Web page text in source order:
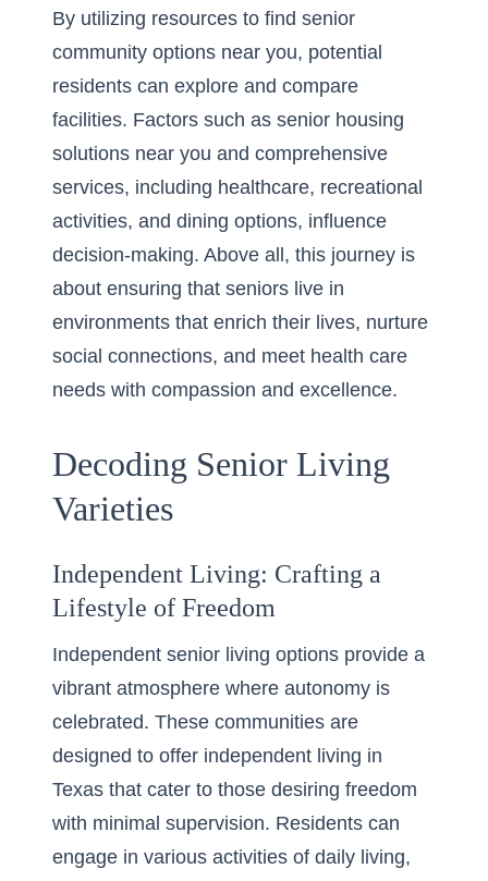
By utilizing resources to find senior
community options near you, potential
residents can explore and compare
facilities. Factors such as senior housing
solutions near you and comprehensive
services, including healthcare, recreational
activities, and dining options, influence
decision-making. Above all, this journey is
about ensuring that seniors live in
environments that enrich their lives, nurture
social connections, and meet health care
needs with compassion and excellence.
Decoding Senior Living
Varieties
Independent Living: Crafting a
Lifestyle of Freedom
Independent senior living options provide a
vibrant atmosphere where autonomy is
celebrated. These communities are
designed to offer independent living in
Texas that cater to those desiring freedom
with minimal supervision. Residents can
engage in various activities of daily living,